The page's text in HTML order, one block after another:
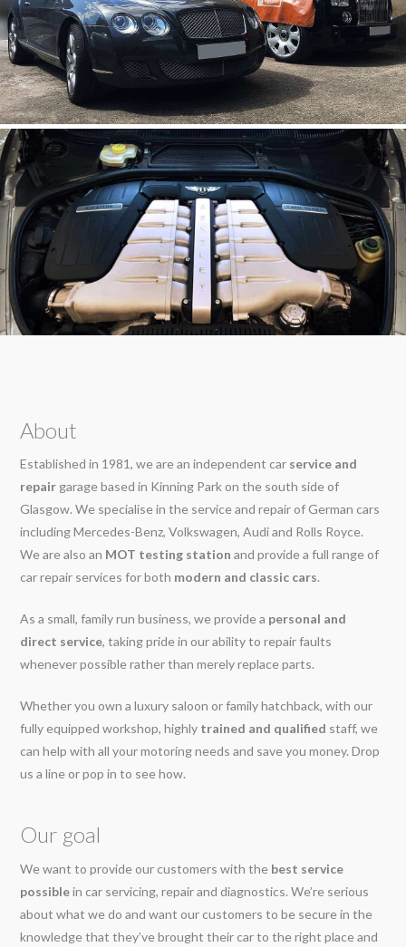
About
Established in 1981, we are an independent car service and
repair garage based in Kinning Park on the south side of
Glasgow. We specialise in the service and repair of German cars
including Mercedes-Benz, Volkswagen, Audi and Rolls Royce.
We are also an MOT testing station and provide a full range of
car repair services for both modern and classic cars.
As a small, family run business, we provide a personal and
direct service, taking pride in our ability to repair faults
whenever possible rather than merely replace parts.
Whether you own a luxury saloon or family hatchback, with our
fully equipped workshop, highly trained and qualified staff, we
can help with all your motoring needs and save you money. Drop
us a line or pop in to see how.
Our goal
We want to provide our customers with the best service
possiblein car servicing, repair and diagnostics. We’re serious
about what we do and want our customers to be secure in the
knowledge that they’ve brought their car to the right place and